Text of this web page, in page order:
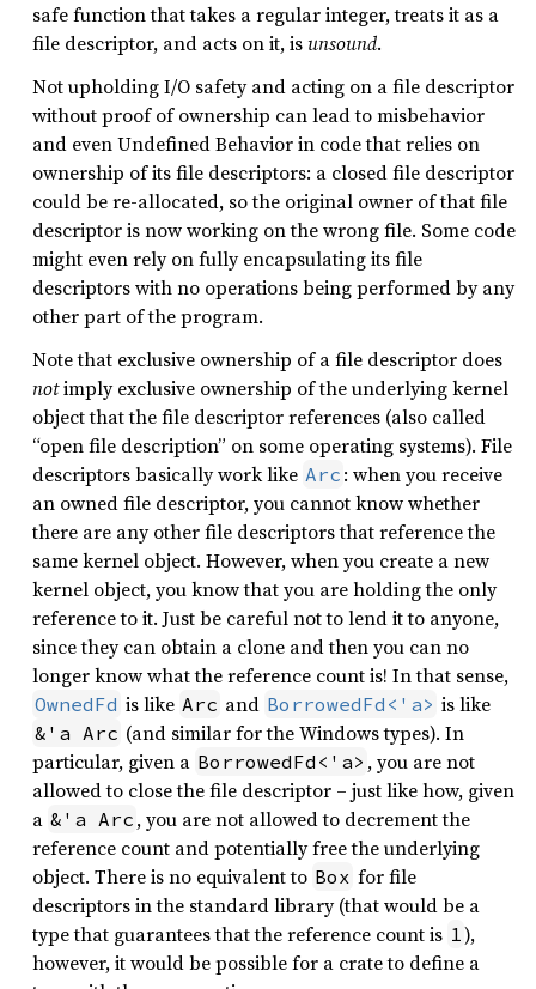
safe function that takes a regular integer, treats it as a
file descriptor, and acts on it, isunsound.
Not upholding I/O safety and acting on a file descriptor
without proof of ownership can lead to misbehavior
and even Undefined Behavior in code that relies on
ownership of its file descriptors: a closed file descriptor
could be re-allocated, so the original owner of that file
descriptor is now working on the wrong file. Some code
might even rely on fully encapsulating its file
descriptors with no operations being performed by any
other part of the program.
Note that exclusive ownership of a file descriptor does
notimply exclusive ownership of the underlying kernel
object that the file descriptor references (also called
“open file description” on some operating systems). File
descriptors basically work like Arc : when you receive
an owned file descriptor, you cannot know whether
there are any other file descriptors that reference the
same kernel object. However, when you create a new
kernel object, you know that you are holding the only
reference to it. Just be careful not to lend it to anyone,
since they can obtain a clone and then you can no
longer know what the reference count is! In that sense,
OwnedFd is like Arc and BorrowedFd<'a> is like
&'a Arc (and similar for the Windows types). In
particular, given a BorrowedFd<'a> , you are not
allowed to close the file descriptor – just like how, given
a &'a Arc , you are not allowed to decrement the
reference count and potentially free the underlying
object. There is no equivalent to Box for file
descriptors in the standard library (that would be a
type that guarantees that the reference count is 1),
however, it would be possible for a crate to define a